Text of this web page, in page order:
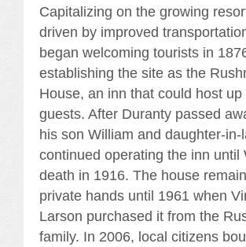
Capitalizing on the growing
driven by improved
began welcoming tourists in
establishing the site as the
House, an inn that could host up
guests. After Duranty passed
his son William and daughter-in-
continued operating the inn until
death in 1916. The house
private hands until 1961 when
Larson purchased it from the
family. In 2006, local citizens